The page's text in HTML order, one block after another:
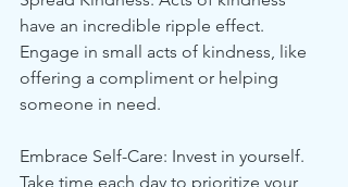
have an incredible ripple effect.
Engage in small acts of kindness, like
offering a compliment or helping
someone in need.
Embrace Self-Care: Invest in yourself.
Take time each day to prioritize your